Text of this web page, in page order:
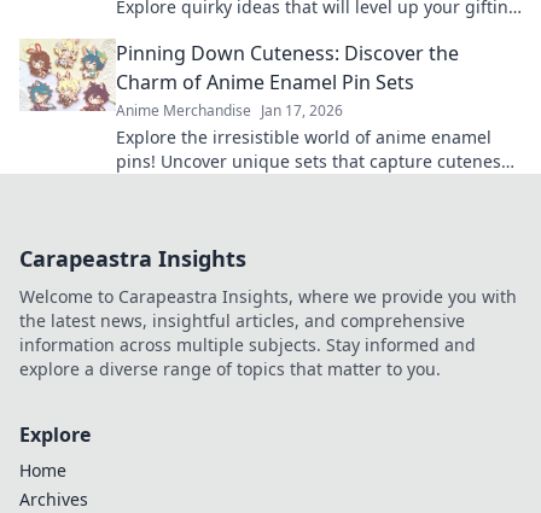
Explore quirky ideas that will level up your gifting
Pinning Down Cuteness: Discover the
Charm of Anime Enamel Pin Sets
Anime Merchandise Jan 17, 2026
Explore the irresistible world of anime enamel
pins! Uncover unique sets that capture cuteness
Carapeastra Insights
Welcome to Carapeastra Insights, where we provide you with
the latest news, insightful articles, and comprehensive
information across multiple subjects. Stay informed and
explore a diverse range of topics that matter to you.
Explore
Home
Archives